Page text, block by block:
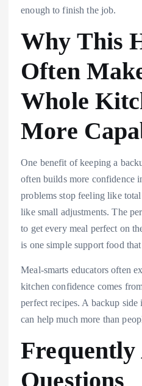
enough to finish the job.
Why This
Often
Whole
More
One benefit of keeping a
often builds more confidence
problems stop feeling like
like small adjustments. The
to get every meal perfect on
is one simple support food
Meal-smarts educators often
kitchen confidence comes
perfect recipes. A backup
can help much more than
Frequently
Questions